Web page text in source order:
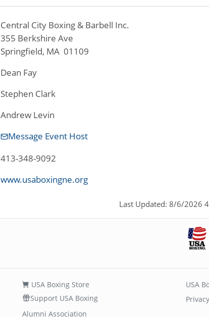
Central City Boxing & Barbell Inc.
355 Berkshire Ave
Springfield, MA 01109
Dean Fay
Stephen Clark
Andrew Levin
Message Event Host
413-348-9092
www.usaboxingne.org
Last Updated: 8/6/2026
USA Boxing Store
Support USA Boxing
Alumni Association
USA